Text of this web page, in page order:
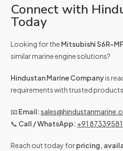
Connect with
Today
Looking for the Mitsubishi S6R-
similar marine engine solutions?
Hindustan Marine Companyis
requirements with trusted
📧 Email:
📞 Call / WhatsApp: +91
Reach out today forpricing,